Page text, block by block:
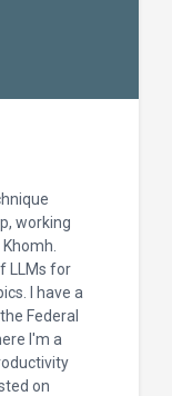
working
LLMs for
I have a
Federal
I'm a
on